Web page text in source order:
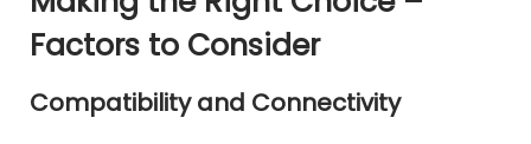
Factors to Consider
Compatibility and Connectivity